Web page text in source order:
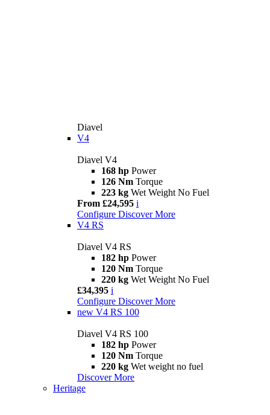
Diavel
V4
Diavel V4
168 hp Power
126 Nm Torque
223 kg Wet Weight No Fuel
From £24,595 i
Configure Discover More
V4 RS
Diavel V4 RS
182 hp Power
120 Nm Torque
220 kg Wet Weight No Fuel
£34,395 i
Configure Discover More
new V4 RS 100
Diavel V4 RS 100
182 hp Power
120 Nm Torque
220 kg Wet weight no fuel
Discover More
Heritage